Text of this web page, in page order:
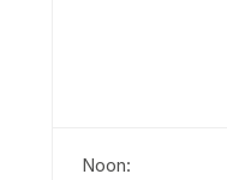
Noon: